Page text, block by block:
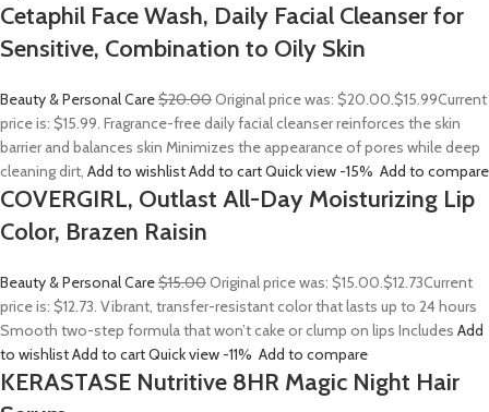
Cetaphil Face Wash, Daily Facial Cleanser for
Sensitive, Combination to Oily Skin
Beauty & Personal Care$20.00Original price was: $20.00.$15.99Current
price is: $15.99. Fragrance-free daily facial cleanser reinforces the skin
barrier and balances skin Minimizes the appearance of pores while deep
cleaning dirt, Add to wishlistAdd to cartQuick view -15% Add to compare
COVERGIRL, Outlast All-Day Moisturizing Lip
Color, Brazen Raisin
Beauty & Personal Care$15.00Original price was: $15.00.$12.73Current
price is: $12.73. Vibrant, transfer-resistant color that lasts up to 24 hours
Smooth two-step formula that won’t cake or clump on lips Includes Add
to wishlistAdd to cartQuick view -11% Add to compare
KERASTASE Nutritive 8HR Magic Night Hair